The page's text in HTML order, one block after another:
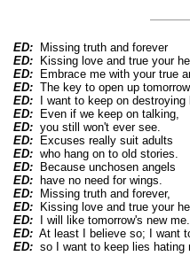
ED:Missing truth and forever
ED:Kissing love and true your
ED:Embrace me with your true
ED:The key to open up
ED:I want to keep on destroying
ED:Even if we keep on talking,
ED:you still won't ever see.
ED:Excuses really suit adults
ED:who hang on to old stories.
ED:Because unchosen angels
ED:have no need for wings.
ED:Missing truth and forever,
ED:Kissing love and true your
ED:I will like tomorrow's new me.
ED:At least I believe so; I want
ED:so I want to keep lies hating